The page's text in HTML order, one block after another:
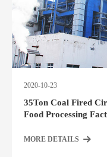
2020-10-23
35Ton Coal Fired
Food Processing
MORE DETAILS